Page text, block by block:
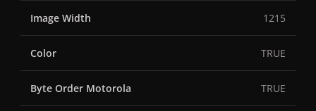
Image Width 1215
Color TRUE
Byte Order Motorola TRUE